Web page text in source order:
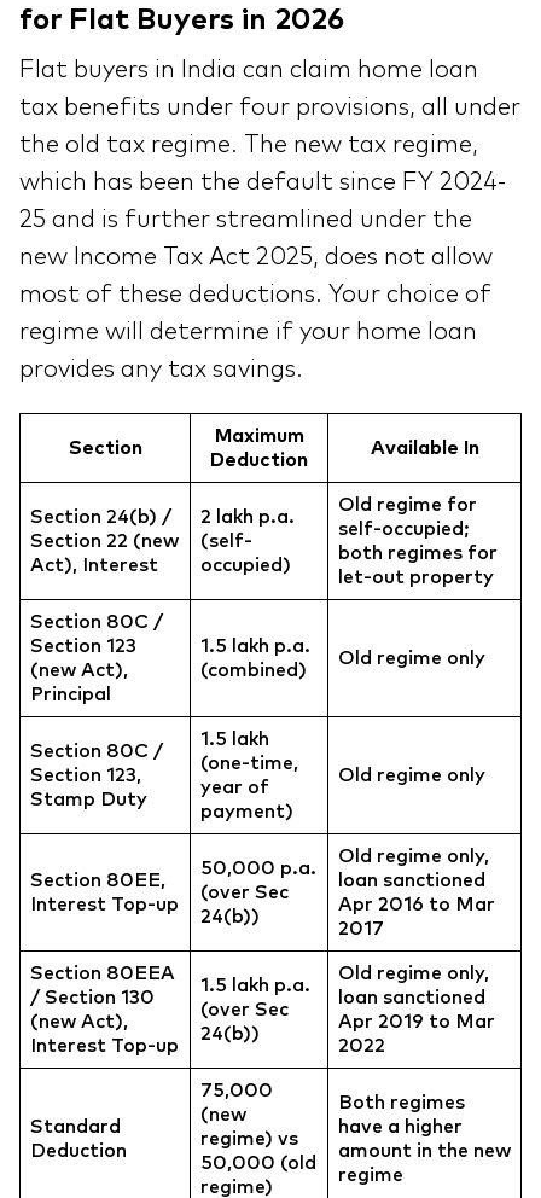
for Flat Buyers in 2026
Flat buyers in India can claim home loan
tax benefits under four provisions, all under
the old tax regime. The new tax regime,
which has been the default since FY 2024-
25 and is further streamlined under the
new Income Tax Act 2025, does not allow
most of these deductions. Your choice of
regime will determine if your home loan
provides any tax savings.
Section
Maximum
Deduction
Available In
Section 24(b) /
Section 22 (new
Act), Interest
2 lakh p.a.
(self-
occupied)
Old regime for
self-occupied;
both regimes for
let-out property
Section 80C /
Section 123
(new Act),
Principal
1.5 lakh p.a.
(combined)
Old regime only
Section 80C /
Section 123,
Stamp Duty
1.5 lakh
(one-time,
year of
payment)
Old regime only
Section 80EE,
Interest Top-up
50,000 p.a.
(over Sec
24(b))
Old regime only,
loan sanctioned
Apr 2016 to Mar
2017
Section 80EEA
/ Section 130
(new Act),
Interest Top-up
1.5 lakh p.a.
(over Sec
24(b))
Old regime only,
loan sanctioned
Apr 2019 to Mar
2022
Standard
Deduction
75,000
(new
regime) vs
50,000 (old
regime)
Both regimes
have a higher
amount in the new
regime